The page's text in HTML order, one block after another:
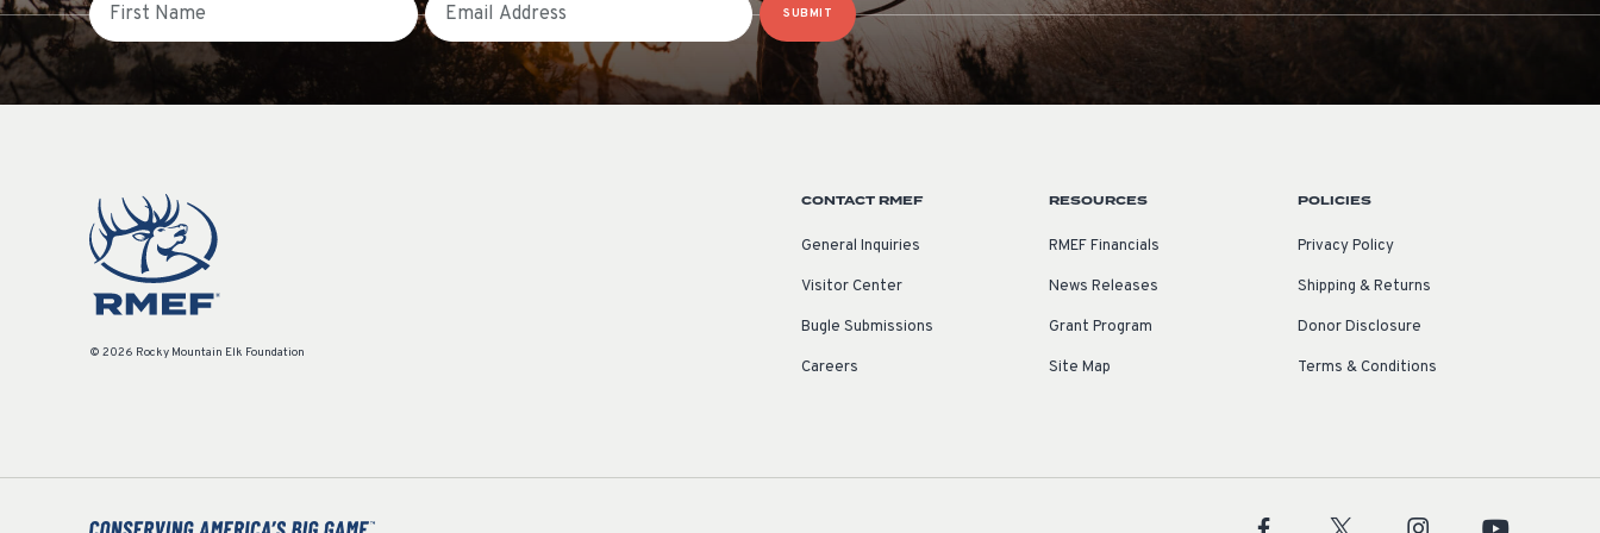
SUBMIT
© 2026 Rocky Mountain Elk Foundation
CONTACT RMEF
General Inquiries
Visitor Center
Bugle Submissions
Careers
RESOURCES
RMEF Financials
News Releases
Grant Program
Site Map
POLICIES
Privacy Policy
Shipping & Returns
Donor Disclosure
Terms & Conditions